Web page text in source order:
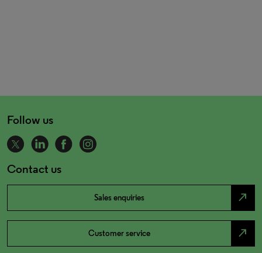
Follow us
Contact us
Sales enquiries north_east
Customer service north_east